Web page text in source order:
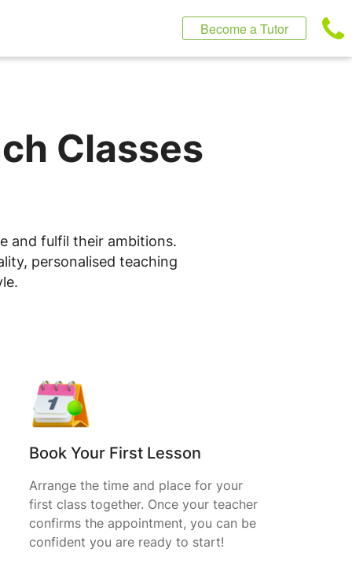
Become a Tutor
Classes
and fulfil their ambitions.
personalised teaching
Book Your First Lesson
Arrange the time and place for your
first class together. Once your teacher
confirms the appointment, you can be
confident you are ready to start!